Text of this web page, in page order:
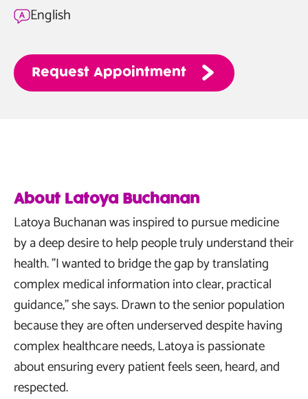
BCEnglish
Request Appointment
About Latoya Buchanan
Latoya Buchanan was inspired to pursue medicine
by a deep desire to help people truly understand their
health. "I wanted to bridge the gap by translating
complex medical information into clear, practical
guidance," she says. Drawn to the senior population
because they are often underserved despite having
complex healthcare needs, Latoya is passionate
about ensuring every patient feels seen, heard, and
respected.